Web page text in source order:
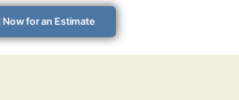
Now for an Estimate